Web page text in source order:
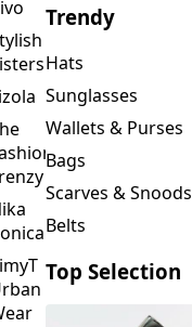
Trendy
Hats
Sunglasses
Wallets & Purses
Bags
Scarves & Snoods
Belts
Top Selection